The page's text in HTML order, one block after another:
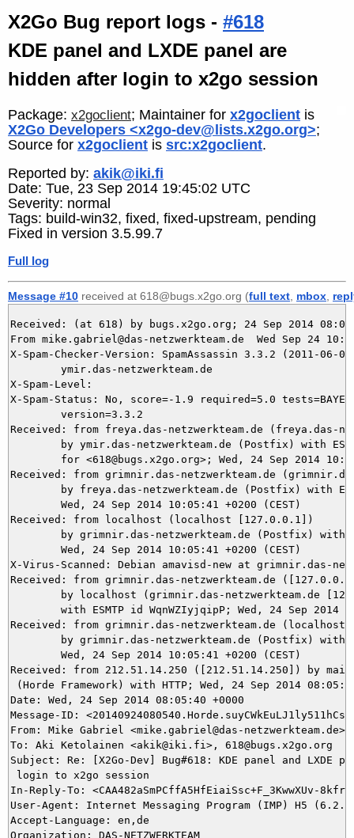
X2Go Bug report logs - #618
KDE panel and LXDE panel are
hidden after login to x2go session
Package: x2goclient; Maintainer for x2goclient is
X2Go Developers <x2go-dev@lists.x2go.org>;
Source for x2goclient is src:x2goclient.
Reported by: akik@iki.fi
Date: Tue, 23 Sep 2014 19:45:02 UTC
Severity: normal
Tags: build-win32, fixed, fixed-upstream, pending
Fixed in version 3.5.99.7
Full log
Message #10 received at 618@bugs.x2go.org (full text mbox
Received: (at 618) by bugs.x2go.org; 24 Sep 2014
From mike.gabriel@das-netzwerkteam.de  Wed Sep 24
X-Spam-Checker-Version: SpamAssassin 3.3.2 (2011-06-
X-Spam-Level:
X-Spam-Status: No, score=-1.9 required=5.0
Received: from freya.das-netzwerkteam.de (freya.das-
Received: from grimnir.das-netzwerkteam.de
Received: from localhost (localhost [127.0.0.1])
X-Virus-Scanned: Debian amavisd-new at grimnir.das-
Received: from grimnir.das-netzwerkteam.de
Received: from grimnir.das-netzwerkteam.de
Received: from 212.51.14.250 ([212.51.14.250]) by
(Horde Framework) with HTTP; Wed, 24 Sep 2014
Date: Wed, 24 Sep 2014 08:05:40 +0000
Message-ID:
From: Mike Gabriel <mike.gabriel@das-netzwerkteam.de>
To: Aki Ketolainen <akik@iki.fi>, 618@bugs.x2go.org
Subject: Re: [X2Go-Dev] Bug#618: KDE panel and LXDE
login to x2go session
In-Reply-To: <CAA482aSmPCffA5HfEiaiSsc+F_3KwwXUv-
User-Agent: Internet Messaging Program (IMP) H5
Accept-Language: en,de
Organization: DAS-NETZWERKTEAM